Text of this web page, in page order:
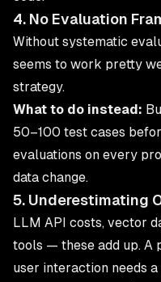
4. No Evaluation
Without systematic
seems to work pretty
strategy.
What to do instead:
50–100 test cases
evaluations on every
data change.
5. Underestimating
LLM API costs, vector
tools — these add up. A
user interaction needs